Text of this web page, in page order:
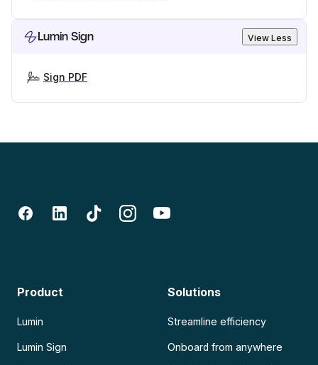
Lumin Sign View Less
Sign PDF
Product
Lumin
Lumin Sign
Solutions
Streamline efficiency
Onboard from anywhere